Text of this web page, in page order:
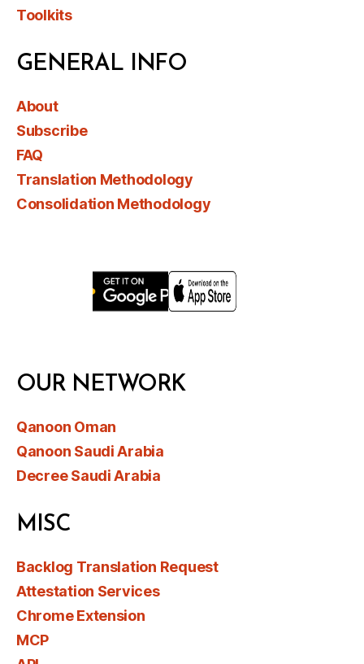
Toolkits
GENERAL INFO
About
Subscribe
FAQ
Translation Methodology
Consolidation Methodology
OUR NETWORK
Qanoon Oman
Qanoon Saudi Arabia
Decree Saudi Arabia
MISC
Backlog Translation Request
Attestation Services
Chrome Extension
MCP